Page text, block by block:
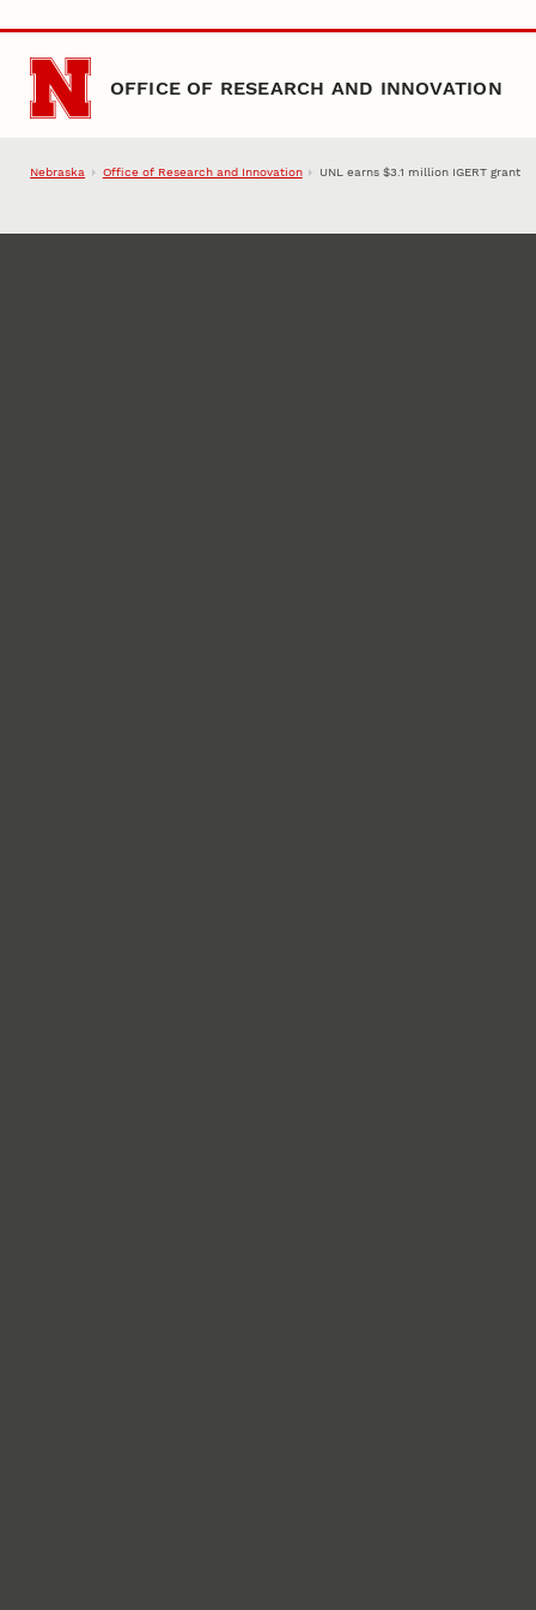
Skip to main content
OFFICE OF RESEARCH AND INNOVATION
Nebraska Office of Research and Innovation UNL earns $3.1 million IGERT grant